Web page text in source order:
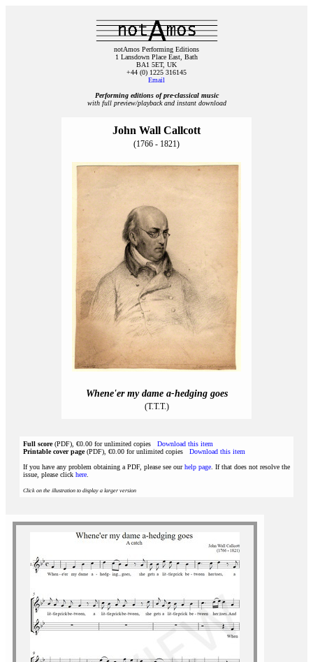
notAmos Performing Editions
1 Lansdown Place East, Bath
BA1 5ET, UK
+44 (0) 1225 316145
Email
Performing editions of pre‑classical music
with full preview/playback and instant download
John Wall Callcott
(1766 - 1821)
Whene'er my dame a-hedging goes
(T.T.T.)
Full score(PDF), €0.00 for unlimited copies Download this item
Printable cover page(PDF), €0.00 for unlimited copies Download this item
If you have any problem obtaining a PDF, please see ourhelp page . If that does not resolve the
issue, please click here
Click on the illustration to display a larger version